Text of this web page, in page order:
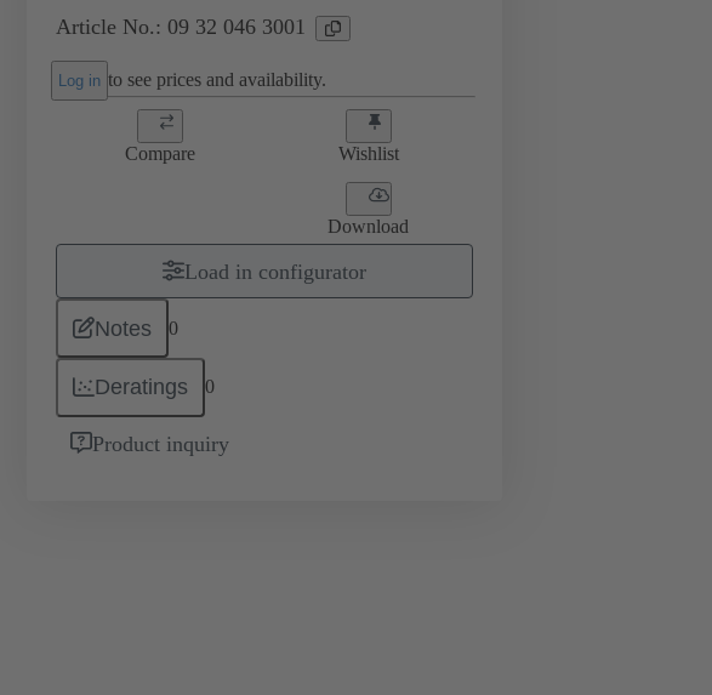
Article No.: 09 32 046 3001
Log in to see prices and availability.
Compare Wishlist
Download
Load in configurator
Notes 0
Deratings 0
Product inquiry